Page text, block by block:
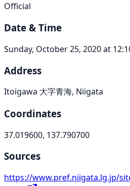
Official
Date & Time
Sunday, October 25, 2020 at
Address
Itoigawa 大字青海, Niigata
Coordinates
37.019600, 137.790700
Sources
https://www.pref.niigata.lg.jp/